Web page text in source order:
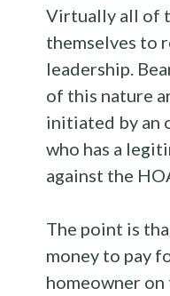
Virtually all of
themselves to
leadership.
of this nature
initiated by an
who has a
against the
The point is
money to pay
homeowner